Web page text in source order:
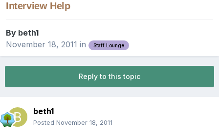
Interview Help
By beth1
November 18, 2011 in Staff Lounge
Reply to this topic
beth1
Posted November 18, 2011